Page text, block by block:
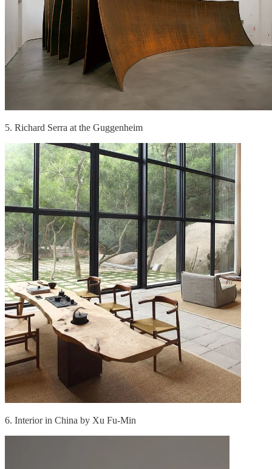
5. Richard Serra at the Guggenheim
6. Interior in China by Xu Fu-Min